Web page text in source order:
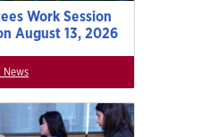
Work Session
August 13, 2026
News